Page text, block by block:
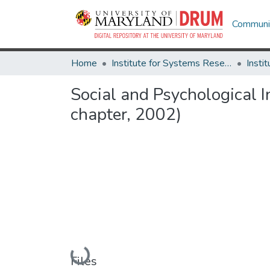
Home Institute for Systems Research
Social and Psychological
chapter, 2002)
Loading...
Files